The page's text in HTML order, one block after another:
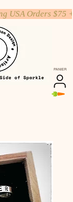
PANIER
USA Orders $75 +